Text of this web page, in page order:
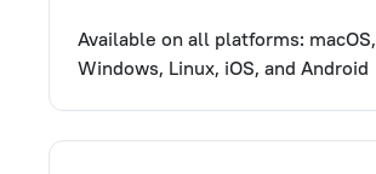
Available on all platforms: macOS,
Windows, Linux, iOS, and Android